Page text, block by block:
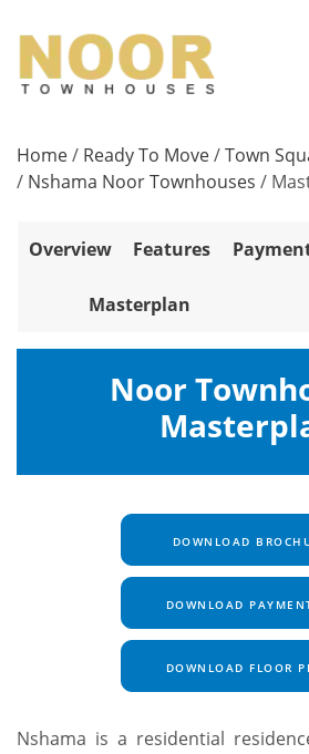
Home/ Ready To Move/Town
/ Nshama Noor Townhouses /
Overview Features
Masterplan
Noor
DOWNLOAD
DOWNLOAD
DOWNLOAD FLOOR
Nshama is a residential